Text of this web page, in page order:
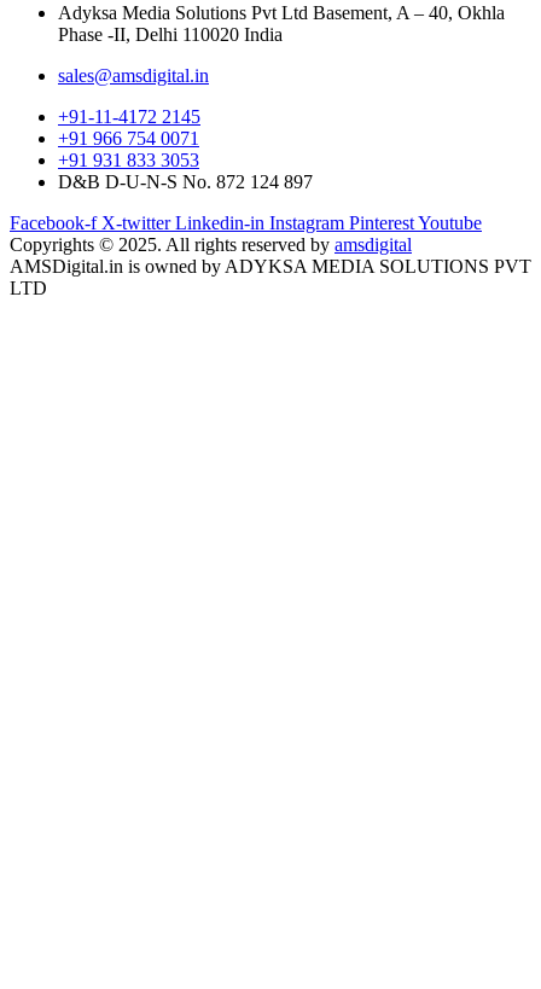
Adyksa Media Solutions Pvt Ltd Basement, A – 40, Okhla
Phase -II, Delhi 110020 India
sales@amsdigital.in
+91-11-4172 2145
+91 966 754 0071
+91 931 833 3053
D&B D-U-N-S No. 872 124 897
Facebook-f X-twitter Linkedin-in Instagram PinterestYoutube
Copyrights © 2025. All rights reserved by amsdigital
AMSDigital.in is owned by ADYKSA MEDIA SOLUTIONS PVT
LTD